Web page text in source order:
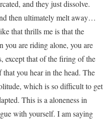
and they just dissolve.
then ultimately melt away…
that thrills me is that the
you are riding alone, you are
except that of the firing of the
you hear in the head. The
which is so difficult to get
This is a aloneness in
with yourself. I am saying